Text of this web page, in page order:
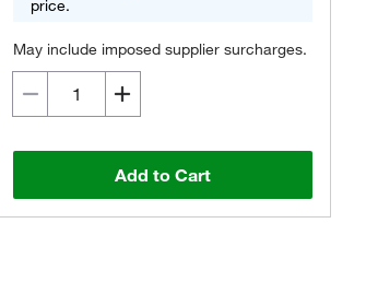
price.
May include imposed supplier surcharges.
Add to Cart